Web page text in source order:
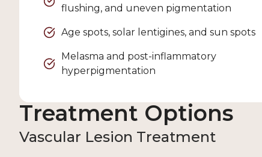
flushing, and uneven pigmentation
Age spots, solar lentigines, and sun spots
Melasma and post-inflammatory
hyperpigmentation
Treatment Options
Vascular Lesion Treatment